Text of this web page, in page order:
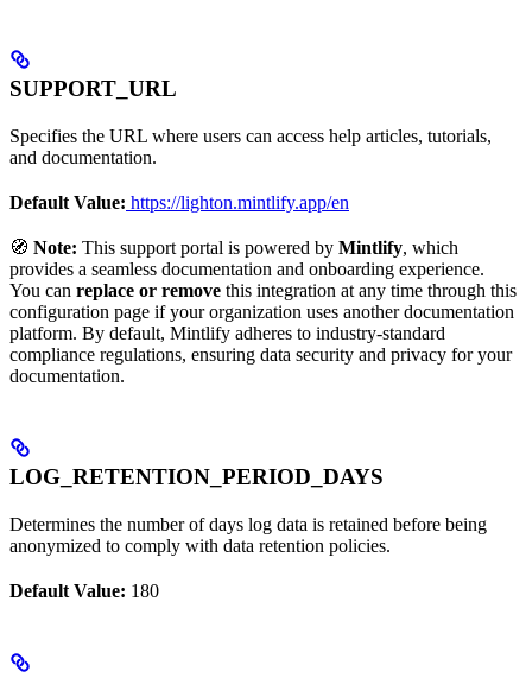
SUPPORT_URL
Specifies the URL where users can access help articles, tutorials,
and documentation.
Default Value: https://lighton.mintlify.app/en
🧭 Note: This support portal is powered by Mintlify, which
provides a seamless documentation and onboarding experience.
You can replace or remove this integration at any time through this
configuration page if your organization uses another documentation
platform. By default, Mintlify adheres to industry-standard
compliance regulations, ensuring data security and privacy for your
documentation.
LOG_RETENTION_PERIOD_DAYS
Determines the number of days log data is retained before being
anonymized to comply with data retention policies.
Default Value: 180